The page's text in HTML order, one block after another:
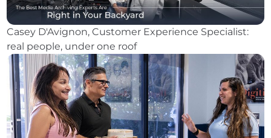
Casey D'Avignon, Customer Experience Specialist:
real people, under one roof